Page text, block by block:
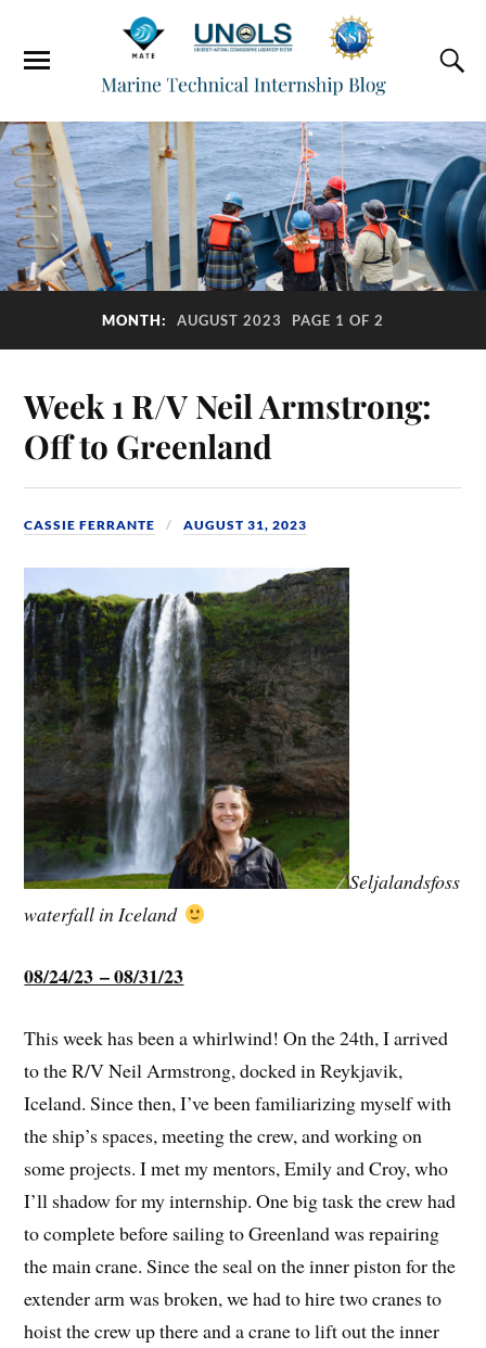
MONTH: AUGUST 2023 PAGE 1 OF 2
Week 1 R/V Neil Armstrong:
Off to Greenland
CASSIE FERRANTE AUGUST 31, 2023
Seljalandsfoss
waterfall in Iceland
08/24/23 – 08/31/23
This week has been a whirlwind! On the 24th, I arrived
to the R/V Neil Armstrong, docked in Reykjavik,
Iceland. Since then, I’ve been familiarizing myself with
the ship’s spaces, meeting the crew, and working on
some projects. I met my mentors, Emily and Croy, who
I’ll shadow for my internship. One big task the crew had
to complete before sailing to Greenland was repairing
the main crane. Since the seal on the inner piston for the
extender arm was broken, we had to hire two cranes to
hoist the crew up there and a crane to lift out the inner